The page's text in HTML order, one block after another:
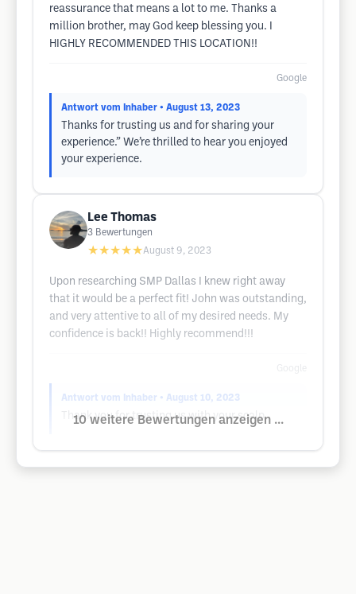
reassurance that means a lot to me. Thanks a
million brother, may God keep blessing you. I
HIGHLY RECOMMENDED THIS LOCATION!!
Google
Antwort vom Inhaber • August 13, 2023
Thanks for trusting us and for sharing your
experience.” We’re thrilled to hear you enjoyed
your experience.
Lee Thomas
3 Bewertungen
★★★★★August 9, 2023
Upon researching SMP Dallas I knew right away
that it would be a perfect fit! John was outstanding,
and very attentive to all of my desired needs. My
confidence is back!! Highly recommend!!!
Antwort vom Inhaber • August 10, 2023
Thank you for trusting us with your scalp.
10 weitere Bewertungen anzeigen ...